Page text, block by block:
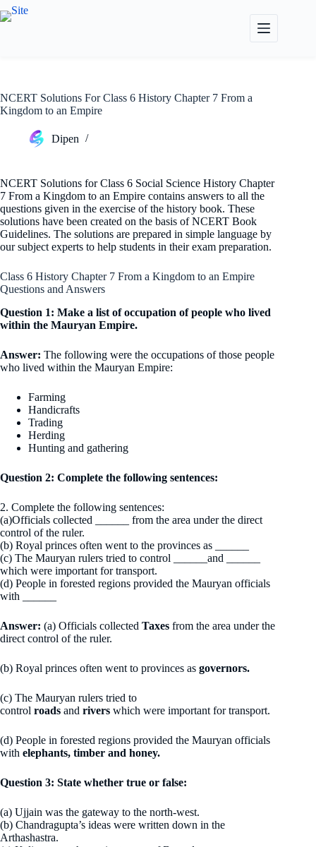
Skip
to
NCERT Solutions For Class 6 History Chapter 7 From a
Kingdom to an Empire
Dipen
NCERT Solutions for Class 6 Social Science History Chapter
7 From a Kingdom to an Empire contains answers to all the
questions given in the exercise of the history book. These
solutions have been created on the basis of NCERT Book
Guidelines. The solutions are prepared in simple language by
our subject experts to help students in their exam preparation.
Class 6 History Chapter 7 From a Kingdom to an Empire
Questions and Answers
Question 1: Make a list of occupation of people who lived
within the Mauryan Empire.
Answer: The following were the occupations of those people
who lived within the Mauryan Empire:
Farming
Handicrafts
Trading
Herding
Hunting and gathering
Question 2: Complete the following sentences:
2. Complete the following sentences:
(a)Officials collected ______ from the area under the direct
control of the ruler.
(b) Royal princes often went to the provinces as ______
(c) The Mauryan rulers tried to control ______and ______
which were important for transport.
(d) People in forested regions provided the Mauryan officials
with ______
Answer: (a) Officials collected Taxes from the area under the
direct control of the ruler.
(b) Royal princes often went to provinces as governors.
(c) The Mauryan rulers tried to
control roads and rivers which were important for transport.
(d) People in forested regions provided the Mauryan officials
with elephants, timber and honey.
Question 3: State whether true or false:
(a) Ujjain was the gateway to the north-west.
(b) Chandragupta’s ideas were written down in the
Arthashastra.